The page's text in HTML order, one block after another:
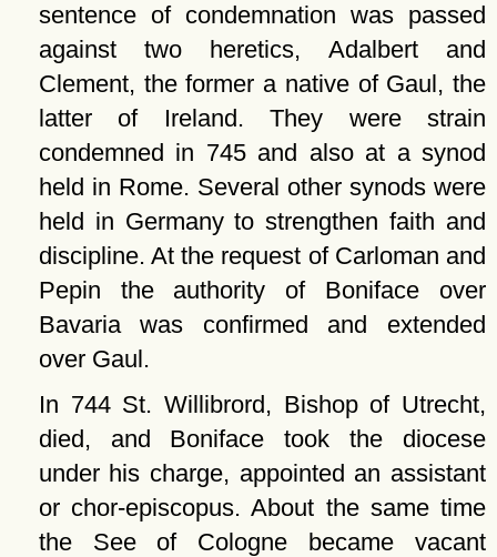
sentence of condemnation was passed
against two heretics, Adalbert and
Clement, the former a native of Gaul, the
latter of Ireland. They were strain
condemned in 745 and also at a synod
held in Rome. Several other synods were
held in Germany to strengthen faith and
discipline. At the request of Carloman and
Pepin the authority of Boniface over
Bavaria was confirmed and extended
over Gaul.
In 744 St. Willibrord, Bishop of Utrecht,
died, and Boniface took the diocese
under his charge, appointed an assistant
or chor-episcopus. About the same time
the See of Cologne became vacant